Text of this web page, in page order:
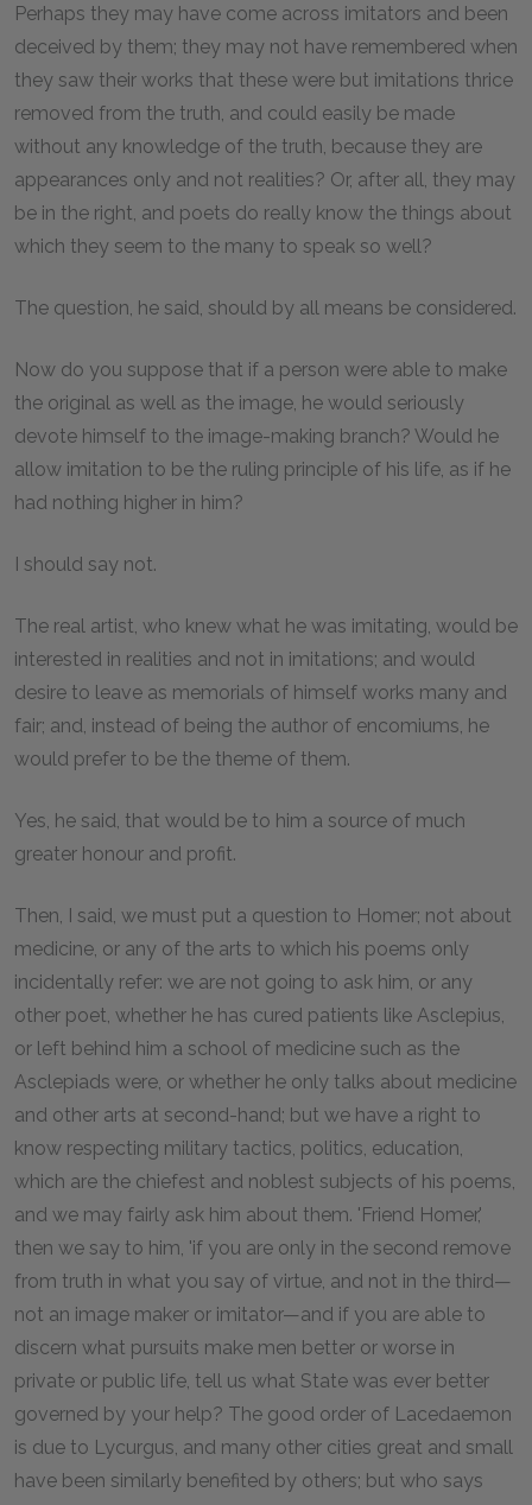
Perhaps they may have come across imitators and been
deceived by them; they may not have remembered when
they saw their works that these were but imitations thrice
removed from the truth, and could easily be made
without any knowledge of the truth, because they are
appearances only and not realities? Or, after all, they may
be in the right, and poets do really know the things about
which they seem to the many to speak so well?
The question, he said, should by all means be considered.
Now do you suppose that if a person were able to make
the original as well as the image, he would seriously
devote himself to the image-making branch? Would he
allow imitation to be the ruling principle of his life, as if he
had nothing higher in him?
I should say not.
The real artist, who knew what he was imitating, would be
interested in realities and not in imitations; and would
desire to leave as memorials of himself works many and
fair; and, instead of being the author of encomiums, he
would prefer to be the theme of them.
Yes, he said, that would be to him a source of much
greater honour and profit.
Then, I said, we must put a question to Homer; not about
medicine, or any of the arts to which his poems only
incidentally refer: we are not going to ask him, or any
other poet, whether he has cured patients like Asclepius,
or left behind him a school of medicine such as the
Asclepiads were, or whether he only talks about medicine
and other arts at second-hand; but we have a right to
know respecting military tactics, politics, education,
which are the chiefest and noblest subjects of his poems,
and we may fairly ask him about them. 'Friend Homer,'
then we say to him, 'if you are only in the second remove
from truth in what you say of virtue, and not in the third—
not an image maker or imitator—and if you are able to
discern what pursuits make men better or worse in
private or public life, tell us what State was ever better
governed by your help? The good order of Lacedaemon
is due to Lycurgus, and many other cities great and small
have been similarly benefited by others; but who says